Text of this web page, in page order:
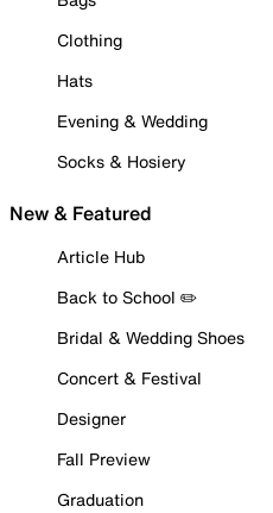
Clothing
Hats
Evening & Wedding
Socks & Hosiery
New & Featured
Article Hub
Back to School ✏️
Bridal & Wedding Shoes
Concert & Festival
Designer
Fall Preview
Graduation